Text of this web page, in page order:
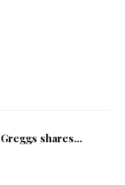
shares...